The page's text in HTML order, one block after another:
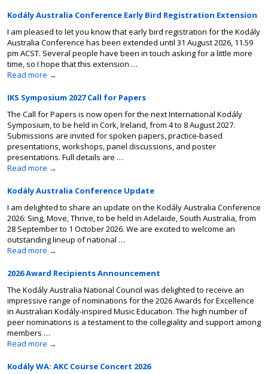
Kodály Australia Conference Early Bird Registration Extension
I am pleased to let you know that early bird registration for the Kodály
Australia Conference has been extended until 31 August 2026, 11.59
pm ACST. Several people have been in touch asking for a little more
time, so I hope that this extension …
Read more →
IKS Symposium 2027 Call for Papers
The Call for Papers is now open for the next International Kodály
Symposium, to be held in Cork, Ireland, from 4 to 8 August 2027.
Submissions are invited for spoken papers, practice-based
presentations, workshops, panel discussions, and poster
presentations. Full details are …
Read more →
Kodály Australia Conference Update
I am delighted to share an update on the Kodály Australia Conference
2026: Sing, Move, Thrive, to be held in Adelaide, South Australia, from
28 September to 1 October 2026. We are excited to welcome an
outstanding lineup of national …
Read more →
2026 Award Recipients Announcement
The Kodály Australia National Council was delighted to receive an
impressive range of nominations for the 2026 Awards for Excellence
in Australian Kodály-inspired Music Education. The high number of
peer nominations is a testament to the collegiality and support among
members …
Read more →
Kodály WA: AKC Course Concert 2026